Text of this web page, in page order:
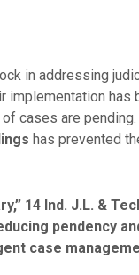
in addressing
implementation has
cases are
has prevented
14 Ind. J.L. &
pendency
case